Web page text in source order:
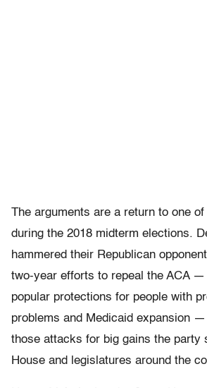
The arguments are a return to one
during the 2018 midterm elections.
hammered their Republican
two-year efforts to repeal the ACA
popular protections for people with
problems and Medicaid expansion —
those attacks for big gains the party
House and legislatures around the